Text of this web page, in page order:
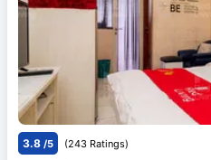
3.8 /5 (243 Ratings)